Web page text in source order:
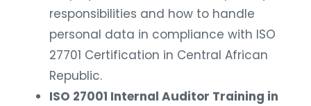
responsibilities and how to handle
personal data in compliance with ISO
27701 Certification in Central African
Republic.
ISO 27001 Internal Auditor Training in